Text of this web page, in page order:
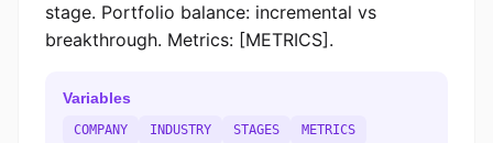
stage. Portfolio balance: incremental vs
breakthrough. Metrics: [METRICS].
Variables
COMPANY INDUSTRY STAGES METRICS